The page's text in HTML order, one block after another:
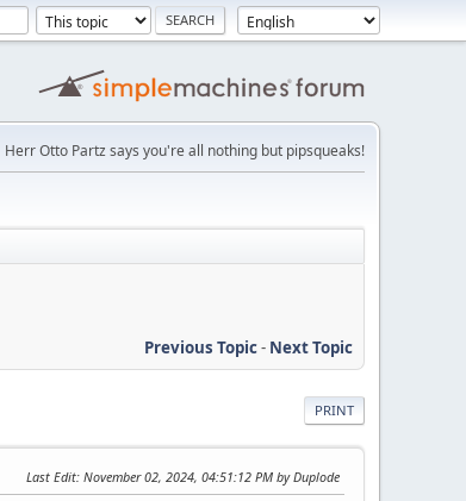
Herr Otto Partz says you're all nothing but pipsqueaks!
Previous Topic- Next Topic
PRINT
Last Edit: November 02, 2024, 04:51:12 PM by Duplode